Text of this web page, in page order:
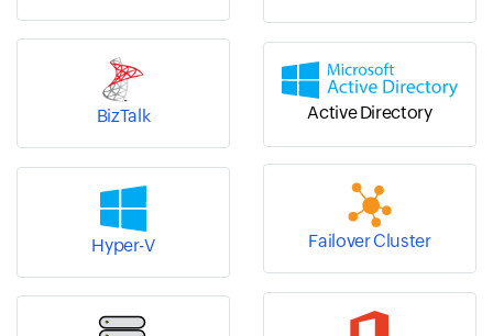
BizTalk Active Directory
Failover Cluster
Hyper-V